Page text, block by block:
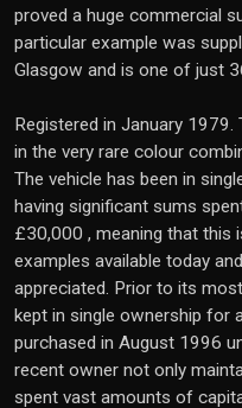
proved a huge commercial
particular example was
Glasgow and is one of just
Registered in January
in the very rare colour
The vehicle has been in
having significant sums
£30,000 , meaning that this
examples available today
appreciated. Prior to its
kept in single ownership for
purchased in August 1996
recent owner not only
spent vast amounts of